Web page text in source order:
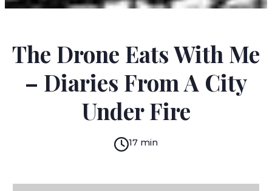
The Drone Eats With Me
– Diaries From A City
Under Fire
17 min